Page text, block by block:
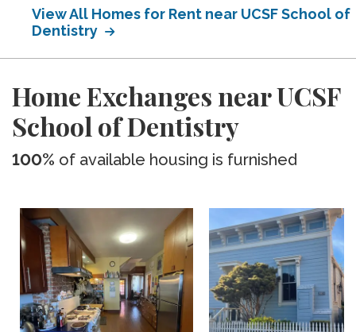
View All Homes for Rent near UCSF School of
Dentistry
Home Exchanges near UCSF
School of Dentistry
100% of available housing is furnished